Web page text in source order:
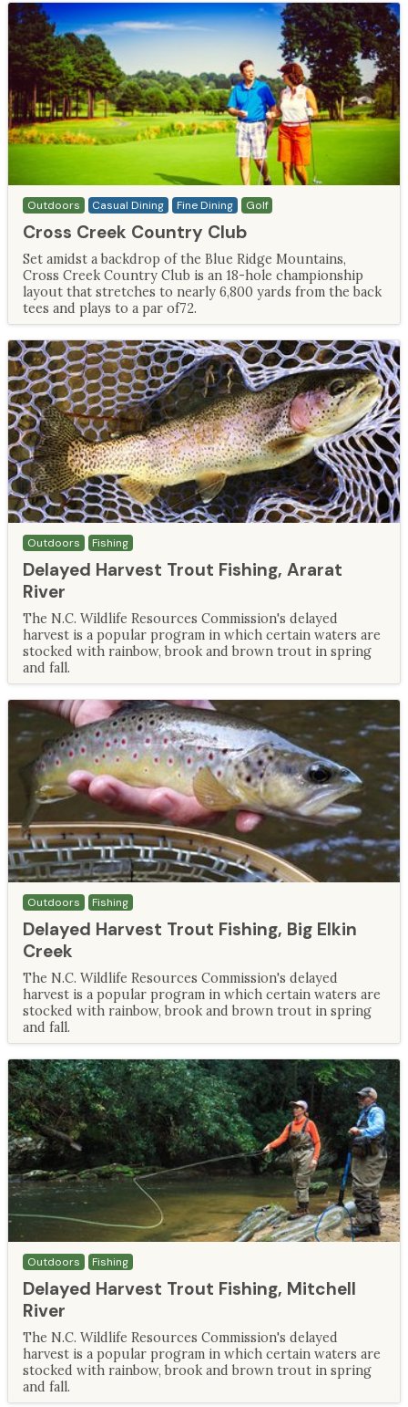
Outdoors Casual Dining Fine Dining Golf
Cross Creek Country Club
Set amidst a backdrop of the Blue Ridge Mountains,
Cross Creek Country Club is an 18-hole championship
layout that stretches to nearly 6,800 yards from the back
tees and plays to a par of72.
Outdoors Fishing
Delayed Harvest Trout Fishing, Ararat
River
The N.C. Wildlife Resources Commission's delayed
harvest is a popular program in which certain waters are
stocked with rainbow, brook and brown trout in spring
and fall.
Outdoors Fishing
Delayed Harvest Trout Fishing, Big Elkin
Creek
The N.C. Wildlife Resources Commission's delayed
harvest is a popular program in which certain waters are
stocked with rainbow, brook and brown trout in spring
and fall.
Outdoors Fishing
Delayed Harvest Trout Fishing, Mitchell
River
The N.C. Wildlife Resources Commission's delayed
harvest is a popular program in which certain waters are
stocked with rainbow, brook and brown trout in spring
and fall.